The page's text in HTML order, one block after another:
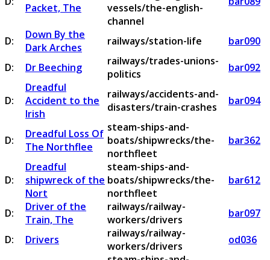
Packet, The
vessels/the-english-
channel
D:
Down By the
Dark Arches
railways/station-life
bar090
D:
Dr Beeching
railways/trades-unions-
politics
bar092
D:
Dreadful
Accident to the
Irish
railways/accidents-and-
disasters/train-crashes
bar094
D:
Dreadful Loss Of
The Northflee
steam-ships-and-
boats/shipwrecks/the-
northfleet
bar362
D:
Dreadful
shipwreck of the
Nort
steam-ships-and-
boats/shipwrecks/the-
northfleet
bar612
D:
Driver of the
Train, The
railways/railway-
workers/drivers
bar097
D:
Drivers
railways/railway-
workers/drivers
od036